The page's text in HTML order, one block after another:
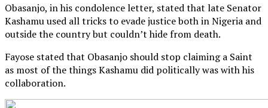
Obasanjo, in his condolence letter, stated that late Senator
Kashamu used all tricks to evade justice both in Nigeria and
outside the country but couldn’t hide from death.
Fayose stated that Obasanjo should stop claiming a Saint
as most of the things Kashamu did politically was with his
collaboration.